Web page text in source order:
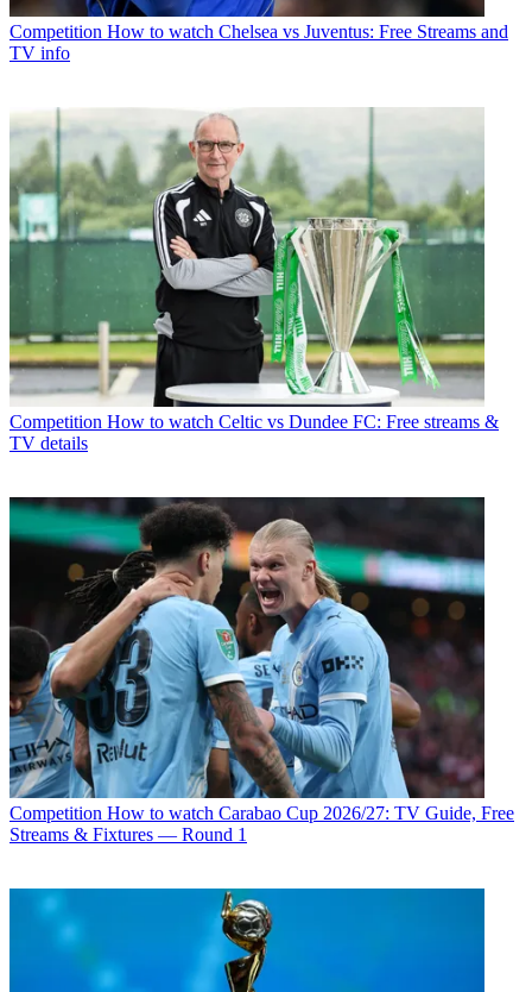
Competition How to watch Chelsea vs Juventus: Free Streams and
TV info
Competition How to watch Celtic vs Dundee FC: Free streams &
TV details
Competition How to watch Carabao Cup 2026/27: TV Guide, Free
Streams & Fixtures — Round 1